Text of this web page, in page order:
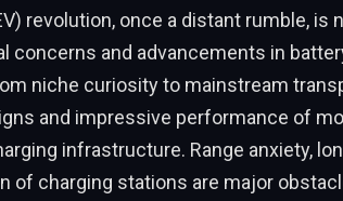
revolution, once a distant rumble, is
concerns and advancements in
niche curiosity to mainstream
and impressive performance of
infrastructure. Range anxiety,
of charging stations are major